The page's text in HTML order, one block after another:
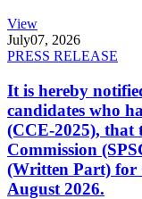
View
July07, 2026
PRESS RELEASE
It is hereby
candidates who
(CCE-2025), that
Commission
(Written Part) for
August 2026.